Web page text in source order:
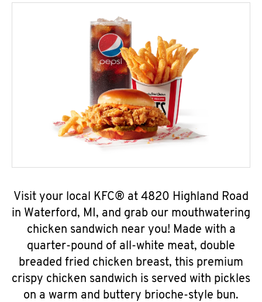
Visit your local KFC® at 4820 Highland Road
in Waterford, MI, and grab our mouthwatering
chicken sandwich near you! Made with a
quarter-pound of all-white meat, double
breaded fried chicken breast, this premium
crispy chicken sandwich is served with pickles
on a warm and buttery brioche-style bun.